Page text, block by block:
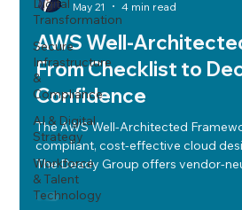
Digital
Transformation
Secure
Infrastructure
&
Compliance
AI & Digital
Strategy
Workforce
& Talent
Technology
May 21
4 min read
AWS Well-
From Checklist to
Confidence
The AWS Well-Architected
compliant, cost-effective cloud
The Deady Group offers vendor-
mapping, and tailored action plans
cloud decisions.